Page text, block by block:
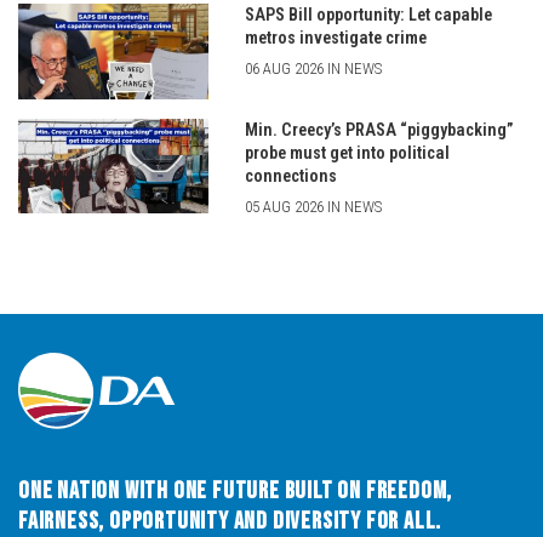
SAPS Bill opportunity: Let capable
metros investigate crime
06 AUG 2026 IN NEWS
Min. Creecy’s PRASA “piggybacking”
probe must get into political
connections
05 AUG 2026 IN NEWS
One Nation with One Future built on Freedom,
Fairness, Opportunity and Diversity for All.